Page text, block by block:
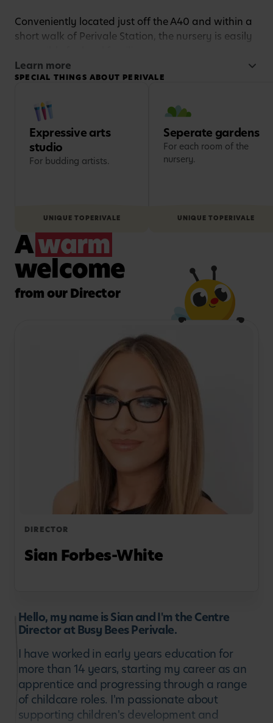
Conveniently located just off the A40 and within a
short walk of Perivale Station, the nursery is easily
Parents appreciate thoughtful extras such as
Studio, as well as our friendly team and plenty of
updates via our Busy Bees app.
Learn more
SPECIAL THINGS ABOUT PERIVALE
Expressive arts
studio
For budding artists.
UNIQUE TO PERIVALE
Seperate gardens
For each room of the
nursery.
UNIQUE TO PERIVALE
Awarm
welcome
from our Director
DIRECTOR
Sian Forbes-White
Hello, my name is Sian and I'm the Centre
Director at Busy Bees Perivale.
I have worked in early years education for
more than 14 years, starting my career as an
apprentice and progressing through a range
of childcare roles. I'm passionate about
supporting children's development and